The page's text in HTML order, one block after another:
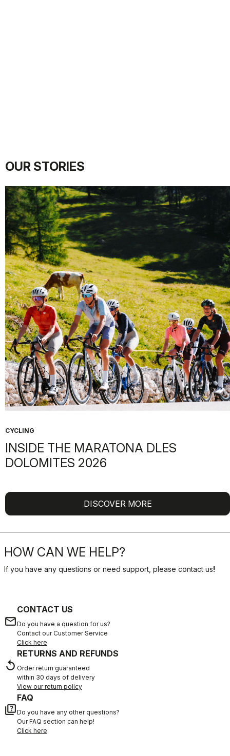
OUR STORIES
CYCLING
INSIDE THE MARATONA DLES
DOLOMITES 2026
DISCOVER MORE
HOW CAN WE HELP?
If you have any questions or need support, please contact us!
email
CONTACT US
Do you have a question for us?
Contact our Customer Service
Click here
replay
RETURNS AND REFUNDS
Order return guaranteed
within 30 days of delivery
View our return policy
quiz
FAQ
Do you have any other questions?
Our FAQ section can help!
Click here